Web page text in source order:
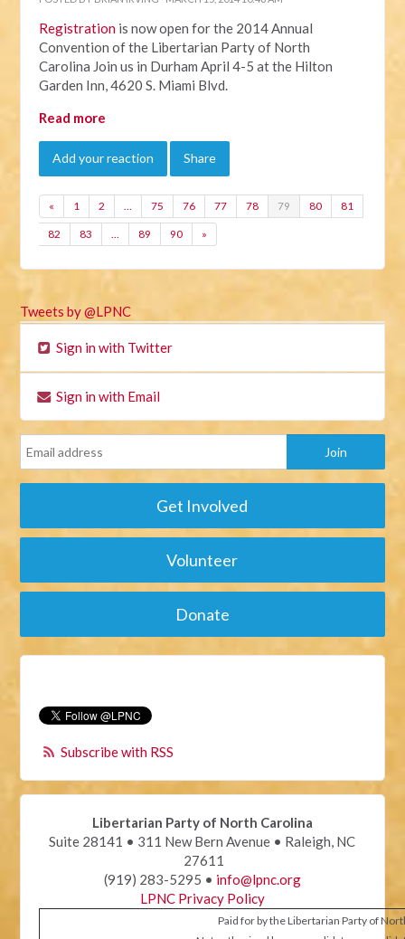
Registration is now open for the 2014 Annual
Convention of the Libertarian Party of North
Carolina Join us in Durham April 4-5 at the Hilton
Garden Inn, 4620 S. Miami Blvd.
Read more
Add your reaction Share
« 1 2 … 75 76 77 78 79 80 81
82 83 … 89 90 »
Tweets by @LPNC
Sign in with Twitter
Sign in with Email
Get Involved
Volunteer
Donate
Subscribe with RSS
Libertarian Party of North Carolina
Suite 28141 • 311 New Bern Avenue • Raleigh, NC
27611
(919) 283-5295 • info@lpnc.org
LPNC Privacy Policy
Paid for by the Libertarian Party of